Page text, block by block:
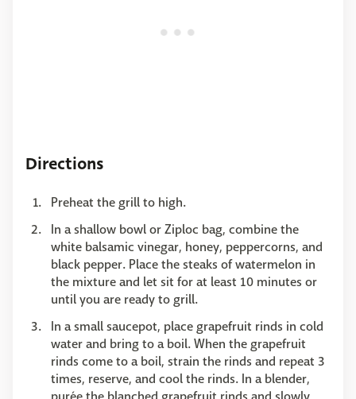
Directions
Preheat the grill to high.
In a shallow bowl or Ziploc bag, combine the
white balsamic vinegar, honey, peppercorns, and
black pepper. Place the steaks of watermelon in
the mixture and let sit for at least 10 minutes or
until you are ready to grill.
In a small saucepot, place grapefruit rinds in cold
water and bring to a boil. When the grapefruit
rinds come to a boil, strain the rinds and repeat 3
times, reserve, and cool the rinds. In a blender,